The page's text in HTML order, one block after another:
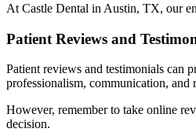
At Castle Dental in Austin, TX, our
Patient Reviews and
Patient reviews and testimonials can
professionalism, communication, and
However, remember to take online
decision.